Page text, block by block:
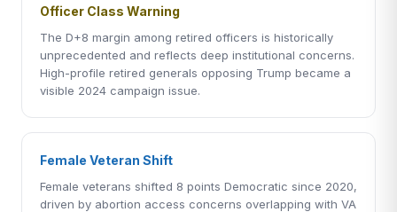
Officer Class Warning
The D+8 margin among retired officers is historically
unprecedented and reflects deep institutional concerns.
High-profile retired generals opposing Trump became a
visible 2024 campaign issue.
Female Veteran Shift
Female veterans shifted 8 points Democratic since 2020,
driven by abortion access concerns overlapping with VA